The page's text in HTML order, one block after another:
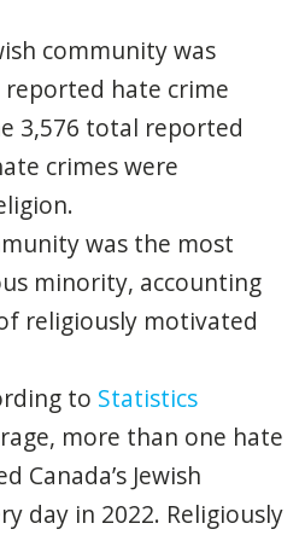
community was
hate crime
3,576 total reported
crimes were
was the most
minority, accounting
religiously motivated
to Statistics
more than one hate
Canada’s Jewish
day in 2022. Religiously